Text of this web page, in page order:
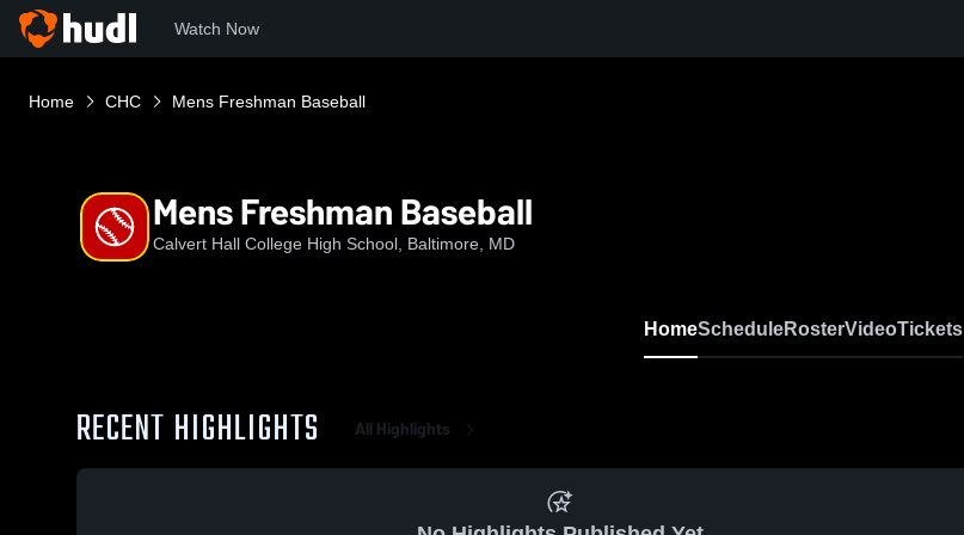
Watch Now
Home CHC Mens Freshman Baseball
Mens Freshman Baseball
Calvert Hall College High School, Baltimore, MD
HomeScheduleRosterVideoTickets
RECENT HIGHLIGHTS All Highlights